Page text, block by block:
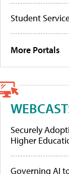
Student
More Portals
Securely
Higher
Governing AI